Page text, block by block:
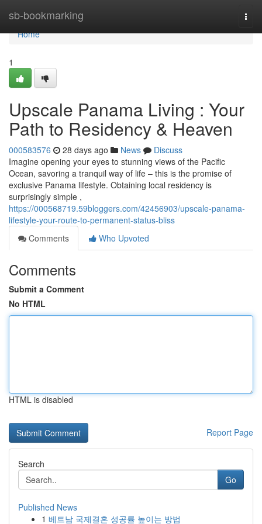
sb-bookmarking
Home
Home
1
Upscale Panama Living : Your
Path to Residency & Heaven
000583576 28 days ago News
Discuss
Imagine opening your eyes to stunning views of the Pacific
Ocean, savoring a tranquil way of life – this is the promise of
exclusive Panama lifestyle. Obtaining local residency is
surprisingly simple ,
https://000568719.59bloggers.com/42456903/upscale-panama-
lifestyle-your-route-to-permanent-status-bliss
Comments
Who Upvoted
Comments
Submit a Comment
No HTML
HTML is disabled
Report Page
Search
Go
Published News
1 베트남 국제결혼 성공률 높이는 방법